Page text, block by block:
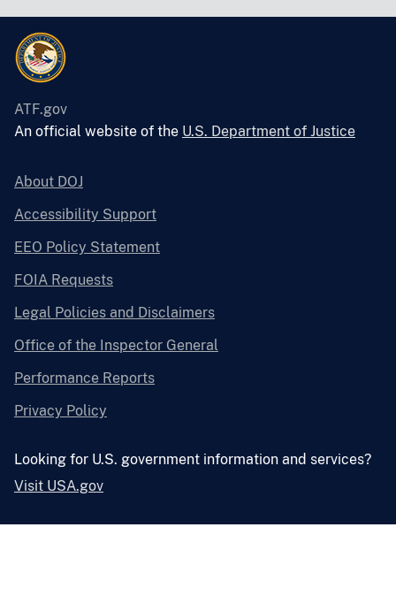
ATF.gov
An official website of the U.S. Department of Justice
About DOJ
Accessibility Support
EEO Policy Statement
FOIA Requests
Legal Policies and Disclaimers
Office of the Inspector General
Performance Reports
Privacy Policy
Looking for U.S. government information and services?
Visit USA.gov